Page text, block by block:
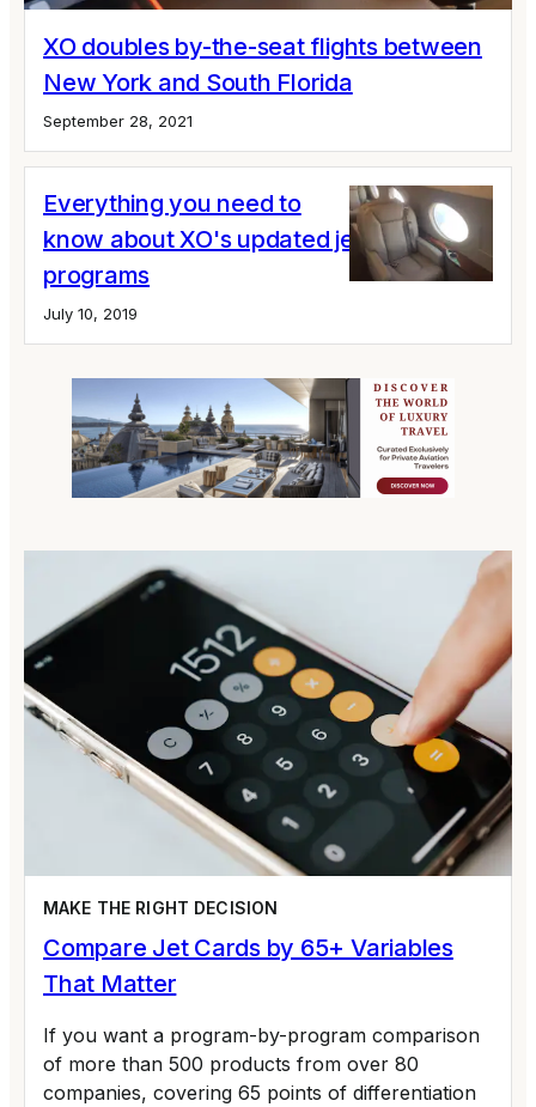
XO doubles by-the-seat flights between
New York and South Florida
September 28, 2021
Everything you need to
know about XO's updated jet card
programs
July 10, 2019
MAKE THE RIGHT DECISION
Compare Jet Cards by 65+ Variables
That Matter
If you want a program-by-program comparison
of more than 500 products from over 80
companies, covering 65 points of differentiation